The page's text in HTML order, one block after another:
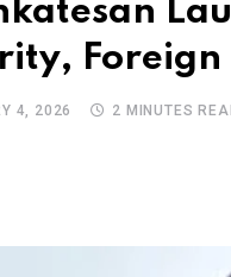
4, 2026 2 MINUTES